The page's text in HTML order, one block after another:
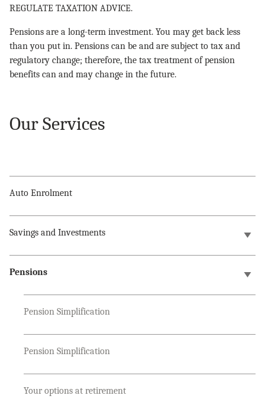
REGULATE TAXATION ADVICE.
Pensions are a long-term investment. You may get back less
than you put in. Pensions can be and are subject to tax and
regulatory change; therefore, the tax treatment of pension
benefits can and may change in the future.
Our Services
Auto Enrolment
Savings and Investments
Pensions
Pension Simplification
Pension Simplification
Your options at retirement